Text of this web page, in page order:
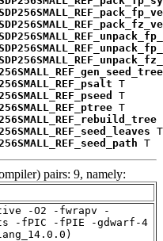
T
T
T
T
T
pairs: 9, namely:
-O2 -fwrapv -
-fPIC -fPIE -gdwarf-4